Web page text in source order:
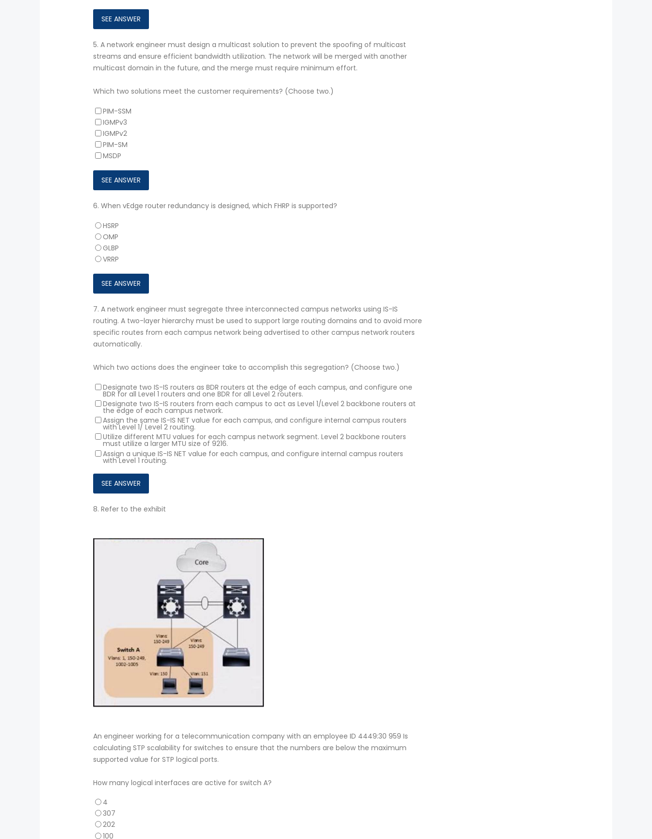
5. A network engineer must design a multicast solution to prevent the spoofing of multicast
streams and ensure efficient bandwidth utilization. The network will be merged with another
multicast domain in the future, and the merge must require minimum effort.
Which two solutions meet the customer requirements? (Choose two.)
PIM-SSM
IGMPv3
IGMPv2
PIM-SM
MSDP
6. When vEdge router redundancy is designed, which FHRP is supported?
HSRP
OMP
GLBP
VRRP
7. A network engineer must segregate three interconnected campus networks using IS-IS
routing. A two-layer hierarchy must be used to support large routing domains and to avoid more
specific routes from each campus network being advertised to other campus network routers
automatically.
Which two actions does the engineer take to accomplish this segregation? (Choose two.)
Designate two IS-IS routers as BDR routers at the edge of each campus, and configure one
BDR for all Level 1 routers and one BDR for all Level 2 routers.
Designate two IS-IS routers from each campus to act as Level 1/Level 2 backbone routers at
the edge of each campus network.
Assign the same IS-IS NET value for each campus, and configure internal campus routers
with Level 1/ Level 2 routing.
Utilize different MTU values for each campus network segment. Level 2 backbone routers
must utilize a larger MTU size of 9216.
Assign a unique IS-IS NET value for each campus, and configure internal campus routers
with Level 1 routing.
8. Refer to the exhibit
An engineer working for a telecommunication company with an employee ID 4449:30 959 Is
calculating STP scalability for switches to ensure that the numbers are below the maximum
supported value for STP logical ports.
How many logical interfaces are active for switch A?
4
307
202
100